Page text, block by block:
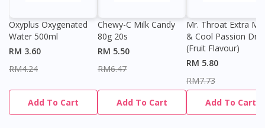
Oxyplus Oxygenated
Water 500ml
RM 3.60
RM4.24
Add To Cart
Chewy-C Milk Candy
80g 20s
RM 5.50
RM6.47
Add To Cart
Mr. Throat Extra
& Cool Passion
(Fruit Flavour)
RM 5.80
RM7.73
Add To Cart